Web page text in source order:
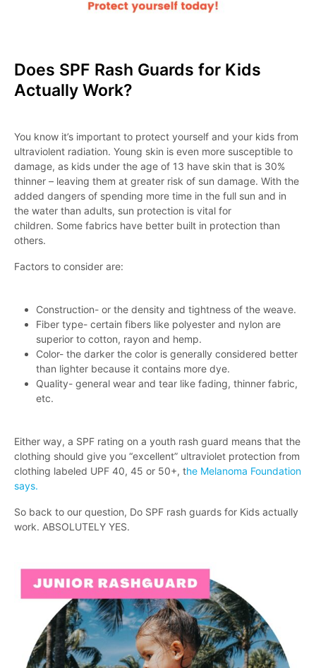
Does SPF Rash Guards for Kids
Actually Work?
You know it’s important to protect yourself and your kids from
ultraviolent radiation. Young skin is even more susceptible to
damage, as kids under the age of 13 have skin that is 30%
thinner – leaving them at greater risk of sun damage. With the
added dangers of spending more time in the full sun and in
the water than adults, sun protection is vital for
children. Some fabrics have better built in protection than
others.
Factors to consider are:
Construction- or the density and tightness of the weave.
Fiber type- certain fibers like polyester and nylon are
superior to cotton, rayon and hemp.
Color- the darker the color is generally considered better
than lighter because it contains more dye.
Quality- general wear and tear like fading, thinner fabric,
etc.
Either way, a SPF rating on a youth rash guard means that the
clothing should give you “excellent” ultraviolet protection from
clothing labeled UPF 40, 45 or 50+, the Melanoma Foundation
says.
So back to our question, Do SPF rash guards for Kids actually
work. ABSOLUTELY YES.